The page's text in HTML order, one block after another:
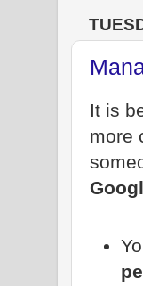
It is
more